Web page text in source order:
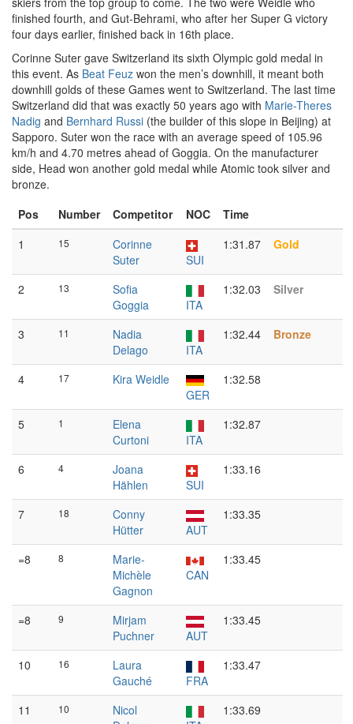
finished fourth, and Gut-Behrami, who after her Super G victory
four days earlier, finished back in 16th place.
Corinne Suter gave Switzerland its sixth Olympic gold medal in
this event. As Beat Feuz won the men’s downhill, it meant both
downhill golds of these Games went to Switzerland. The last time
Switzerland did that was exactly 50 years ago with Marie-Theres
Nadig and Bernhard Russi (the builder of this slope in Beijing) at
Sapporo. Suter won the race with an average speed of 105.96
km/h and 4.70 metres ahead of Goggia. On the manufacturer
side, Head won another gold medal while Atomic took silver and
bronze.
Pos
Number Competitor NOC
Time
1
15
Corinne
Suter
SUI
1:31.87 Gold
2 13
Sofia
Goggia
ITA
1:32.03 Silver
3 11
Nadia
Delago
ITA
1:32.44 Bronze
4 17
Kira Weidle
GER
1:32.58
5 1
Elena
Curtoni
ITA
1:32.87
6 4
Joana
Hählen
SUI
1:33.16
7 18
Conny
Hütter
AUT
1:33.35
=8 8
Marie-
Michèle
Gagnon
CAN
1:33.45
=8 9
Mirjam
Puchner
AUT
1:33.45
10 16
Laura
Gauché
FRA
1:33.47
11 10
Nicol
1:33.69